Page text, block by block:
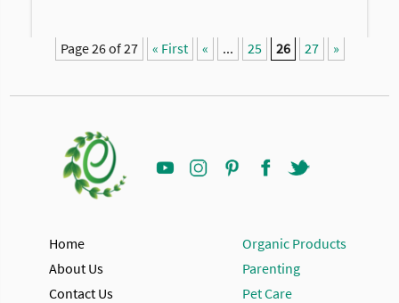
Page 26 of 27 « First « ... 25 26 27 »
Home
About Us
Contact Us
Organic Products
Parenting
Pet Care